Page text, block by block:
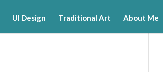
UI Design Traditional Art About Me